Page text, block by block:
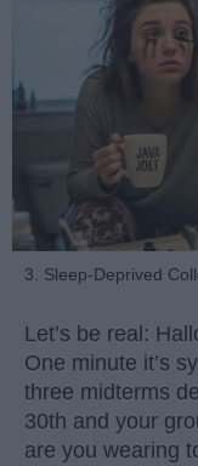
3. Sleep-Deprived
Let’s be real:
One minute it’s
three midterms
30th and your
are you wearing